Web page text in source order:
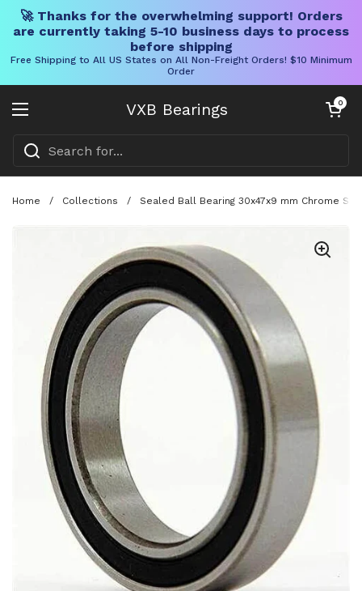
🚀 Thanks for the overwhelming support! Orders
are currently taking 5-10 business days to process
before shipping
Free Shipping to All US States on All Non-Freight Orders! $10 Minimum
Order
VXB Bearings
Open menu
Open cart
0
Home / Collections / Sealed Ball Bearing 30x47x9 mm Chrome